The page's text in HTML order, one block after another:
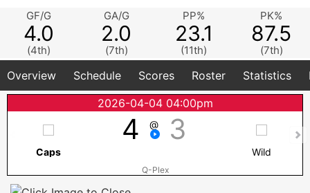
GF/G
4.0
(4th)
GA/G
2.0
(7th)
PP%
23.1
(11th)
PK%
87.5
(7th)
Overview Schedule Scores Roster Statistics
2026-04-04 04:00pm
4 @ 3
Caps Wild
Q-Plex